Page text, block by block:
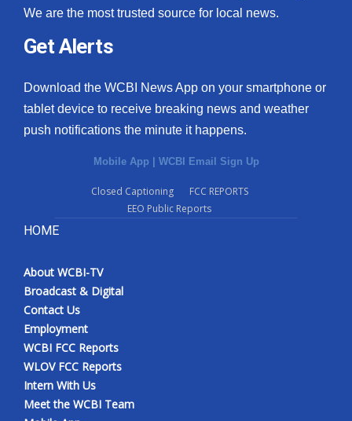
What’s On
Ion Plus
ABOUT US
FCC Applications
WCBI FCC Reports
Intern With Us
Meet the WCBI Team
Mobile App
We are the most trusted source for local news.
Get Alerts
Download the WCBI News App on your smartphone or
tablet device to receive breaking news and weather
push notifications the minute it happens.
Mobile App WCBI Email Sign Up
Closed Captioning
FCC REPORTS
EEO Public Reports
HOME
About WCBI-TV
Broadcast & Digital
Contact Us
Employment
WCBI FCC Reports
WLOV FCC Reports
Intern With Us
Meet the WCBI Team